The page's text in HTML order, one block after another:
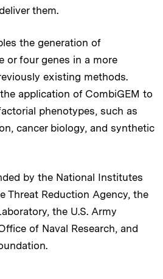
them.
the generation of
or four genes in a more
existing methods.
the application of CombiGEM to
phenotypes, such as
cancer biology, and synthetic
by the National Institutes
Threat Reduction Agency, the
the U.S. Army
of Naval Research, and